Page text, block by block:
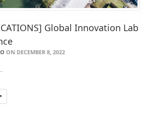
Global Innovation Lab
ON DECEMBER 8, 2022